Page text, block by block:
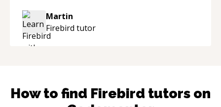
root cause, His communication was excellent,
proactive, and genuinely collaborative. Beyond
the technical expertise, his positive attitude and
initiative made the whole experience
Martin
Firebird tutor
How to find Firebird tutors on